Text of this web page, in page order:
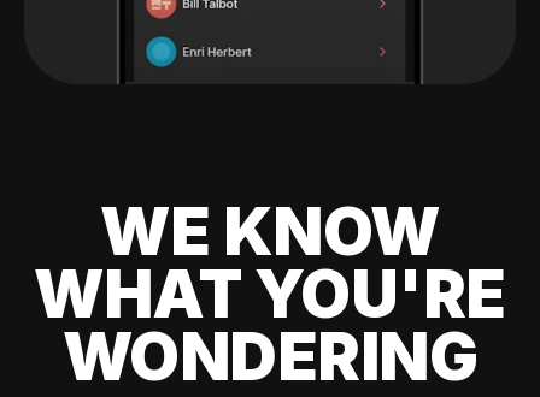
WE KNOW
WHAT YOU'RE
WONDERING